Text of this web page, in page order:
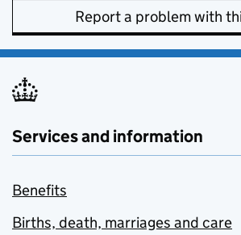
Report a problem with
Services and information
Benefits
Births, death, marriages and care